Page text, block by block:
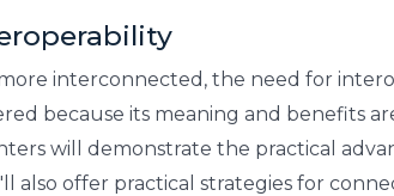
interconnected, the need for
because its meaning and benefits
will demonstrate the practical
also offer practical strategies for